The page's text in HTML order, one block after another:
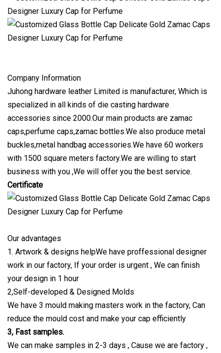
Company Information
Juhong hardware leather Limited is manufacturer, Which is
specialized in all kinds of die casting hardware
accessories since 2000.Our main products are zamac
caps,perfume caps,zamac bottles.We also produce metal
buckles,metal handbag accessories.We have 60 workers
with 1500 square meters factory.We are willing to start
business with you ,We will offer you the best service.
Certificate
Our advantages
1. Artwork & designs helpWe have proffessional designer
work in our factory, If your order is urgent , We can finish
your design in 1 hour
2,Self-developed & Designed Molds
We have 3 mould making masters work in the factory, Can
reduce the mould cost and make your cap efficiently
3, Fast samples.
We can make samples in 2-3 days , Cause we are factory ,